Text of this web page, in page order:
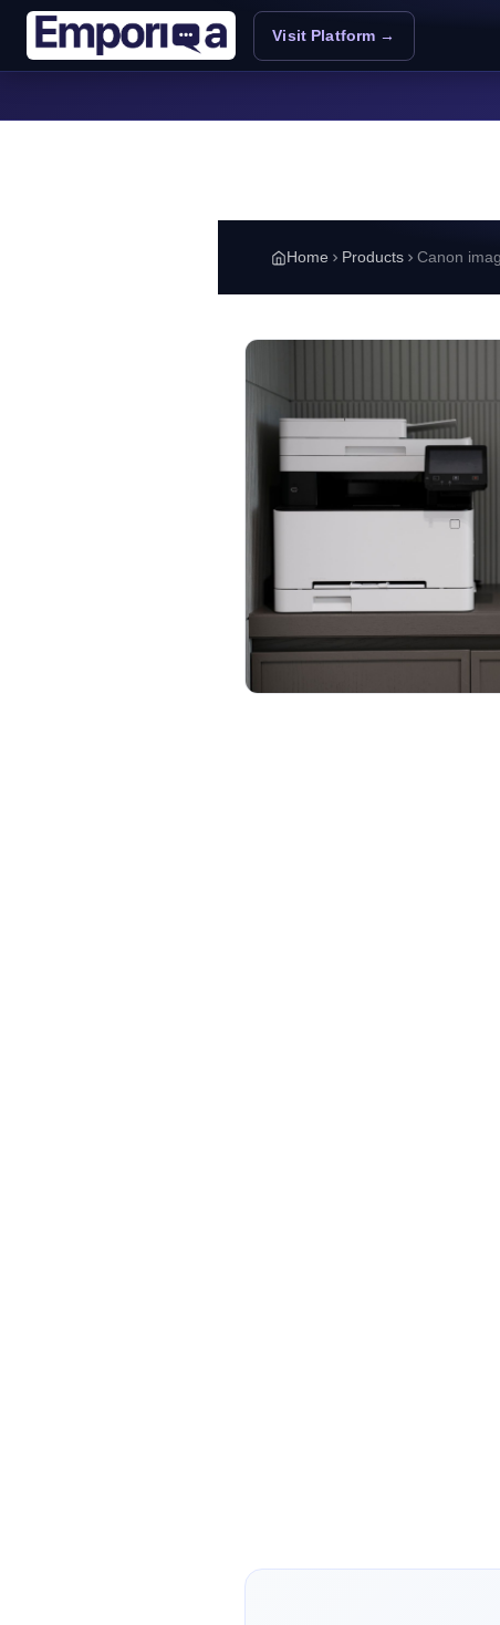
Skip to main content
Visit Platform →
Home Products Canon